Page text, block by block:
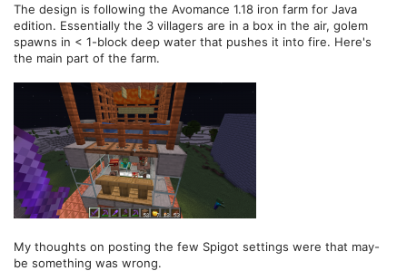
The design is following the Avomance 1.18 iron farm for Java
edition. Essentially the 3 villagers are in a box in the air, golem
spawns in < 1-block deep water that pushes it into fire. Here's
the main part of the farm.
My thoughts on posting the few Spigot settings were that may-
be something was wrong.